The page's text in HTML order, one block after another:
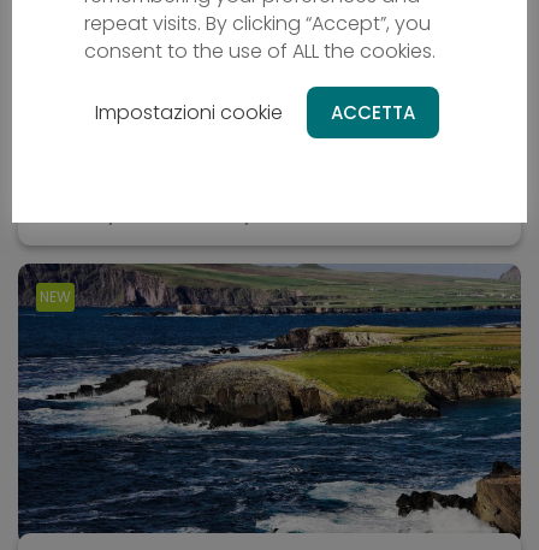
Oman Bike Tour
OM - Oman
NEW
repeat visits. By clicking “Accept”, you
consent to the use of ALL the cookies.
Impostazioni cookie ACCETTA